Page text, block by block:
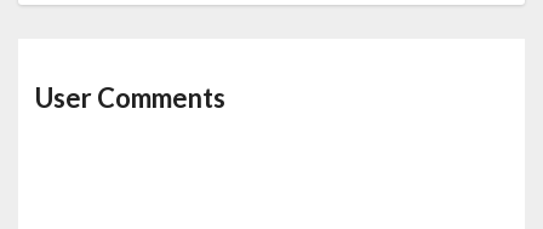
User Comments